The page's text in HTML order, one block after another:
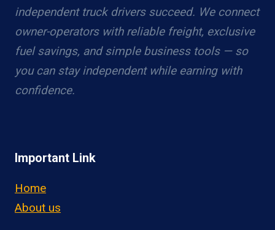
independent truck drivers succeed. We connect
owner-operators with reliable freight, exclusive
fuel savings, and simple business tools — so
you can stay independent while earning with
confidence.
Important Link
Home
About us